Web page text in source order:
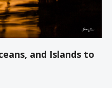
and Islands to